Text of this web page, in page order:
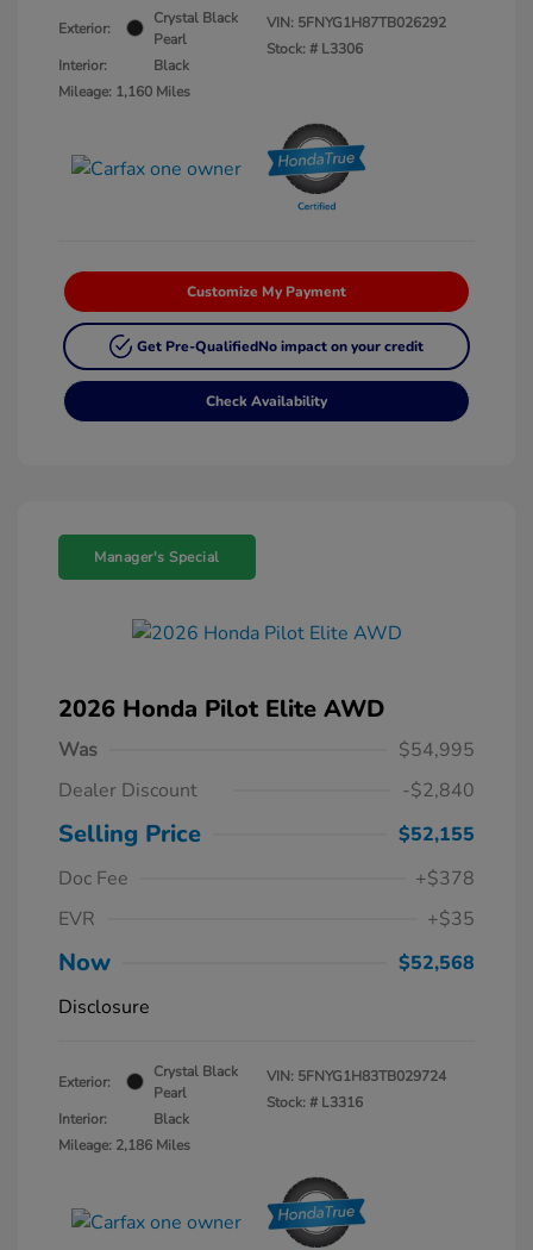
Exterior:
Crystal Black
Pearl
Interior:
Black
Mileage: 1,160 Miles
VIN: 5FNYG1H87TB026292
Stock: # L3306
Customize My Payment
Get Pre-QualifiedNo impact on your credit
Check Availability
Manager's Special
2026 Honda Pilot Elite AWD
Was
$54,995
Dealer Discount
-$2,840
Selling Price
$52,155
Doc Fee
+$378
EVR
+$35
Now
$52,568
Disclosure
Exterior:
Crystal Black
Pearl
Interior:
Black
Mileage: 2,186 Miles
VIN: 5FNYG1H83TB029724
Stock: # L3316